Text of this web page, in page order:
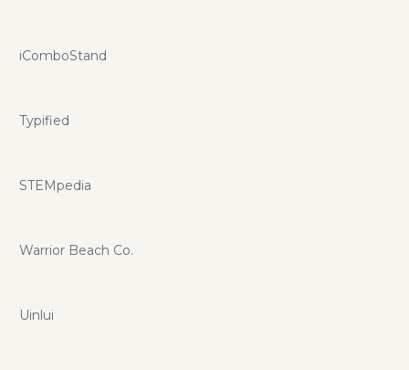
iComboStand
Typified
STEMpedia
Warrior Beach Co.
Uinlui